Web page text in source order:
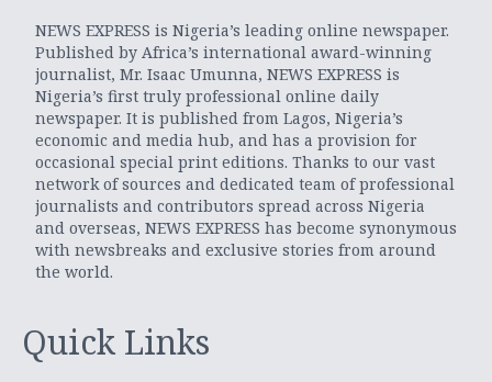
NEWS EXPRESS is Nigeria’s leading online newspaper.
Published by Africa’s international award-winning
journalist, Mr. Isaac Umunna, NEWS EXPRESS is
Nigeria’s first truly professional online daily
newspaper. It is published from Lagos, Nigeria’s
economic and media hub, and has a provision for
occasional special print editions. Thanks to our vast
network of sources and dedicated team of professional
journalists and contributors spread across Nigeria
and overseas, NEWS EXPRESS has become synonymous
with newsbreaks and exclusive stories from around
the world.
Quick Links